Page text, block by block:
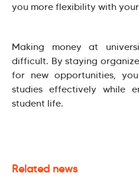
you more flexibility with
Making money at
difficult. By staying
for new opportunities,
studies effectively while
student life.
Related news